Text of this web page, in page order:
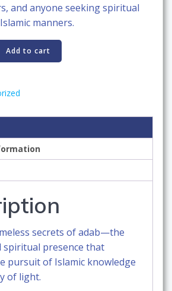
and anyone seekingspiritual
manners.
Add to cart
secrets of adab—the
spiritual presence that
pursuit of Islamic knowledge
of light.